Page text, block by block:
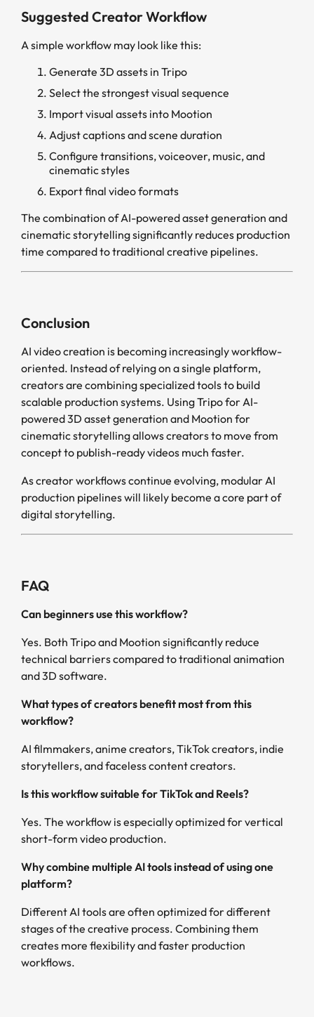
Suggested Creator Workflow
A simple workflow may look like this:
Generate 3D assets in Tripo
Select the strongest visual sequence
Import visual assets into Mootion
Adjust captions and scene duration
Configure transitions, voiceover, music, and
cinematic styles
Export final video formats
The combination of AI-powered asset generation and
cinematic storytelling significantly reduces production
time compared to traditional creative pipelines.
Conclusion
AI video creation is becoming increasingly workflow-
oriented. Instead of relying on a single platform,
creators are combining specialized tools to build
scalable production systems. Using Tripo for AI-
powered 3D asset generation and Mootion for
cinematic storytelling allows creators to move from
concept to publish-ready videos much faster.
As creator workflows continue evolving, modular AI
production pipelines will likely become a core part of
digital storytelling.
FAQ
Can beginners use this workflow?
Yes. Both Tripo and Mootion significantly reduce
technical barriers compared to traditional animation
and 3D software.
What types of creators benefit most from this
workflow?
AI filmmakers, anime creators, TikTok creators, indie
storytellers, and faceless content creators.
Is this workflow suitable for TikTok and Reels?
Yes. The workflow is especially optimized for vertical
short-form video production.
Why combine multiple AI tools instead of using one
platform?
Different AI tools are often optimized for different
stages of the creative process. Combining them
creates more flexibility and faster production
workflows.